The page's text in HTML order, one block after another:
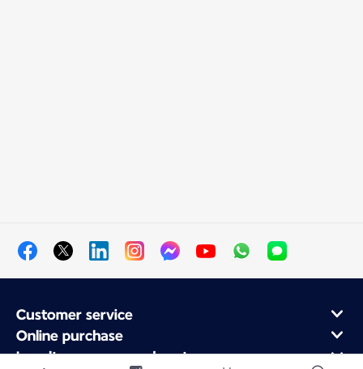
Customer service
Online purchase
Loyalty program and partners